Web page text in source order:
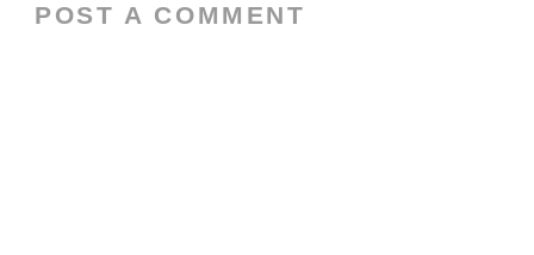
POST A COMMENT